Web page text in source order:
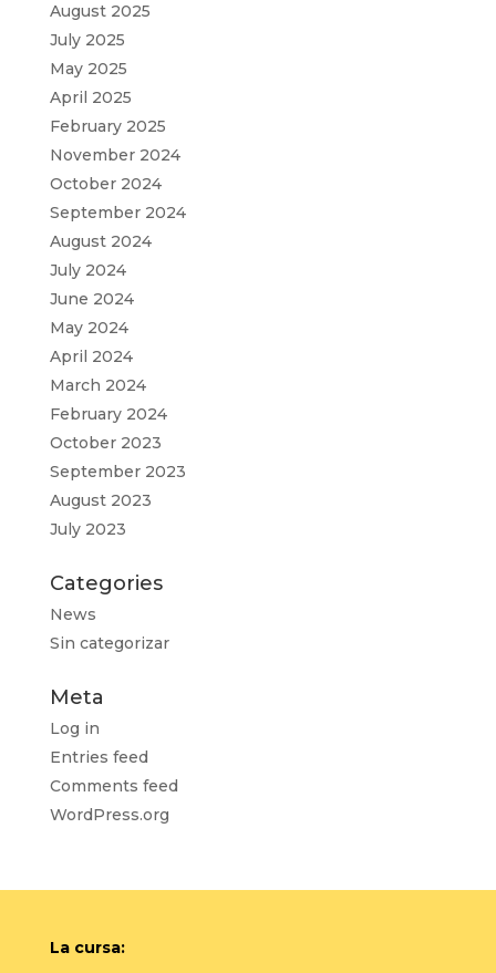
August 2025
July 2025
May 2025
April 2025
February 2025
November 2024
October 2024
September 2024
August 2024
July 2024
June 2024
May 2024
April 2024
March 2024
February 2024
October 2023
September 2023
August 2023
July 2023
Categories
News
Sin categorizar
Meta
Log in
Entries feed
Comments feed
WordPress.org
La cursa: